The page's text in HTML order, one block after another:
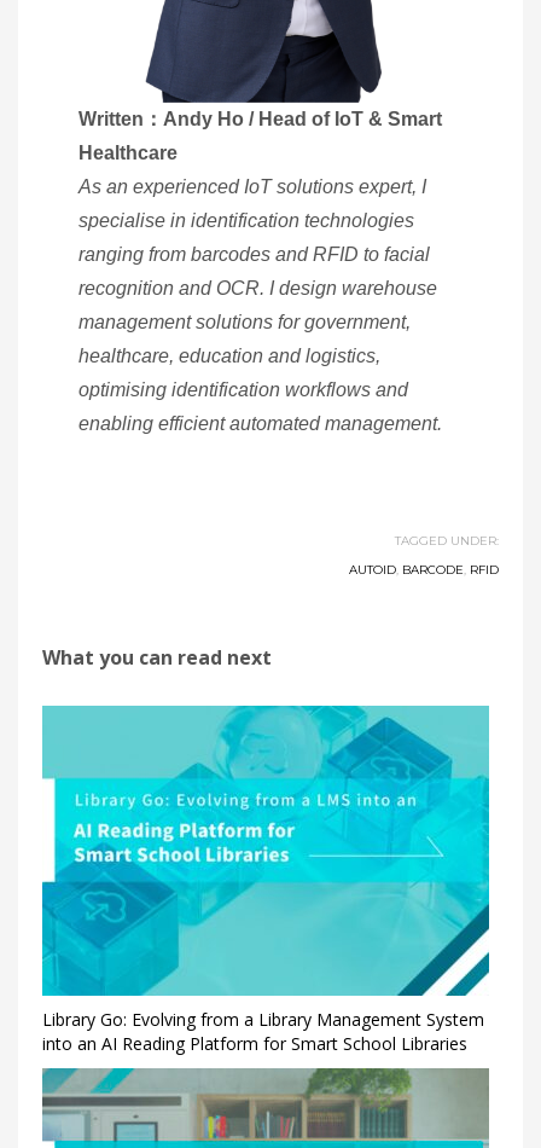
Written：Andy Ho / Head of IoT & Smart
Healthcare
As an experienced IoT solutions expert, I
specialise in identification technologies
ranging from barcodes and RFID to facial
recognition and OCR. I design warehouse
management solutions for government,
healthcare, education and logistics,
optimising identification workflows and
enabling efficient automated management.
TAGGED UNDER:
AUTOID, BARCODE, RFID
What you can read next
Library Go: Evolving from a Library Management System
into an AI Reading Platform for Smart School Libraries